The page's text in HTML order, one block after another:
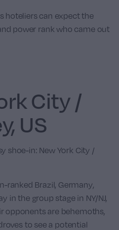
hoteliers can expect the
power rank who came out
City /
US
shoe-in: New York City /
ranked Brazil, Germany,
in the group stage in NY/NJ,
opponents are behemoths,
to see a potential